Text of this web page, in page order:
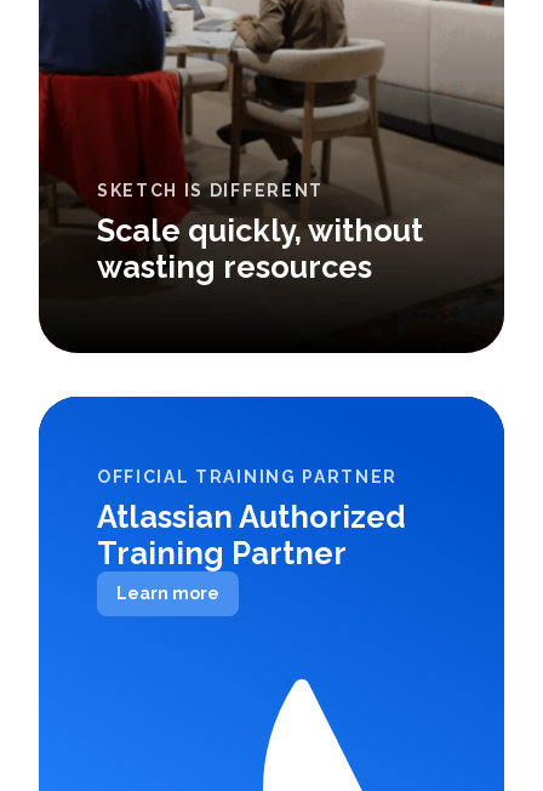
SKETCH IS DIFFERENT
Scale quickly, without
wasting resources
OFFICIAL TRAINING PARTNER
Atlassian Authorized
Training Partner
Learn more